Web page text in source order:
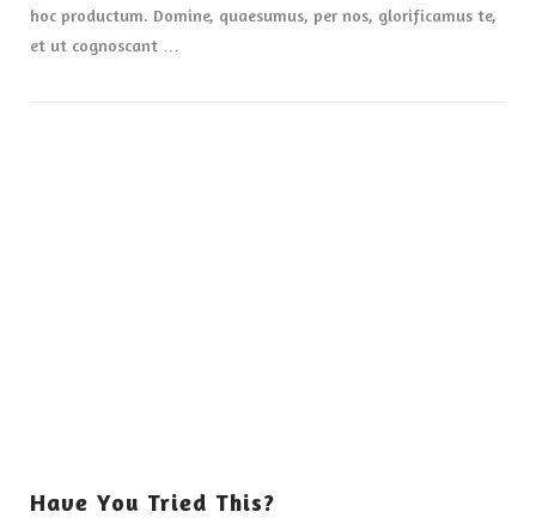
hoc productum. Domine, quaesumus, per nos, glorificamus te,
et ut cognoscant …
Have You Tried This?